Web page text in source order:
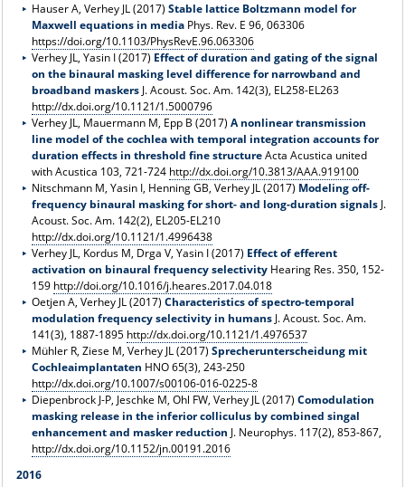
Hauser A, Verhey JL (2017)Stable lattice Boltzmann model for
Maxwell equations in media Phys. Rev. E 96, 063306
https://doi.org/10.1103/PhysRevE.96.063306
Verhey JL, Yasin I (2017) Effect of duration and gating of the signal
on the binaural masking level difference for narrowband and
broadband maskers J. Acoust. Soc. Am. 142(3), EL258-EL263
http://dx.doi.org/10.1121/1.5000796
Verhey JL, Mauermann M, Epp B (2017)A nonlinear transmission
line model of the cochlea with temporal integration accounts for
duration effects in threshold fine structureActa Acustica united
with Acustica 103, 721-724 http://dx.doi.org/10.3813/AAA.919100
Nitschmann M, Yasin I, Henning GB, Verhey JL (2017) Modeling off-
frequency binaural masking for short- and long-duration signals J.
Acoust. Soc. Am. 142(2), EL205-EL210
http://dx.doi.org/10.1121/1.4996438
Verhey JL, Kordus M, Drga V, Yasin I (2017) Effect of efferent
activation on binaural frequency selectivity Hearing Res. 350, 152-
159 http://doi.org/10.1016/j.heares.2017.04.018
Oetjen A, Verhey JL (2017)Characteristics of spectro-temporal
modulation frequency selectivity in humans J. Acoust. Soc. Am.
141(3), 1887-1895 http://dx.doi.org/10.1121/1.4976537
Mühler R, Ziese M, Verhey JL (2017)Sprecherunterscheidung mit
Cochleaimplantaten HNO 65(3), 243-250
http://dx.doi.org/10.1007/s00106-016-0225-8
Diepenbrock J-P, Jeschke M, Ohl FW, Verhey JL (2017)Comodulation
masking release in the inferior colliculus by combined singal
enhancement and masker reduction J. Neurophys. 117(2), 853-867,
http://dx.doi.org/10.1152/jn.00191.2016
2016